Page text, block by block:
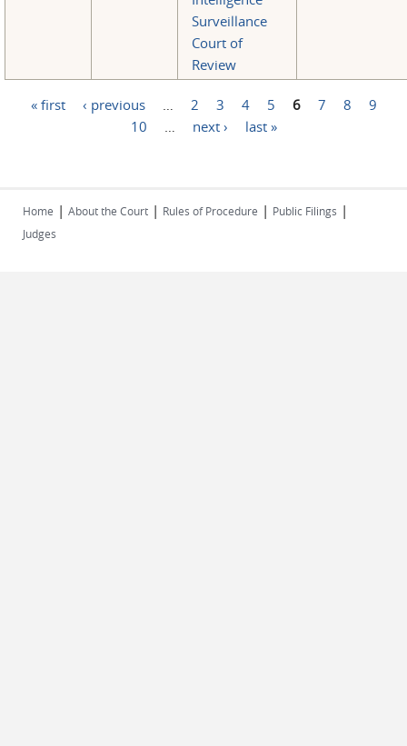
Surveillance
Court of
Review
« first ‹ previous 2 3 4 5 6 7 8
9
10
next › last »
Home | About the Court | Rules of Procedure | Public Filings |
Judges